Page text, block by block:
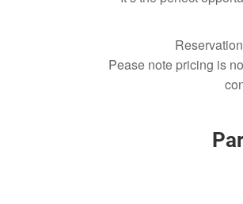
Pease note pricing is